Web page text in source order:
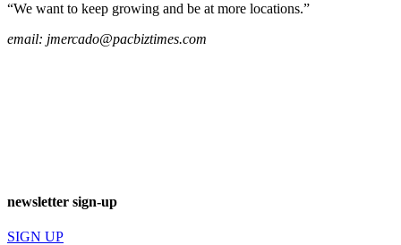
“We want to keep growing and be at more locations.”
email: jmercado@pacbiztimes.com
newsletter sign-up
SIGN UP